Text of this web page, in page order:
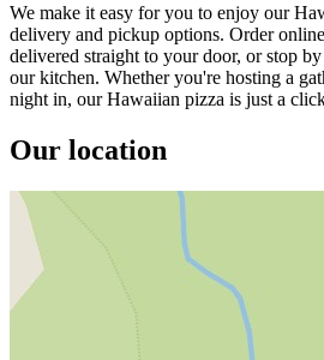
We make it easy for you to enjoy our
delivery and pickup options. Order
delivered straight to your door, or stop
our kitchen. Whether you're hosting a
night in, our Hawaiian pizza is just a
Our location